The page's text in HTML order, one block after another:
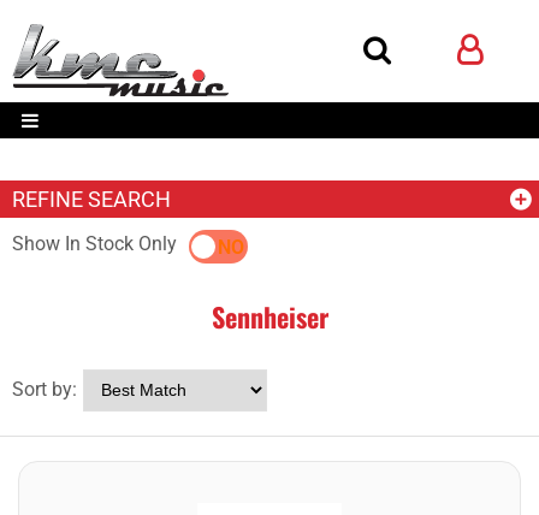
REFINE SEARCH
Show In Stock OnlyYES NO
Sennheiser
Sort by: